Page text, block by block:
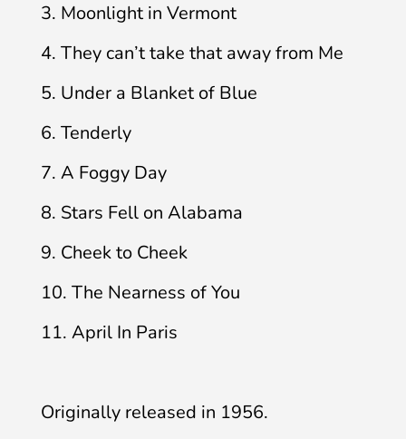
3. Moonlight in Vermont
4. They can’t take that away from Me
5. Under a Blanket of Blue
6. Tenderly
7. A Foggy Day
8. Stars Fell on Alabama
9. Cheek to Cheek
10. The Nearness of You
11. April In Paris
Originally released in 1956.